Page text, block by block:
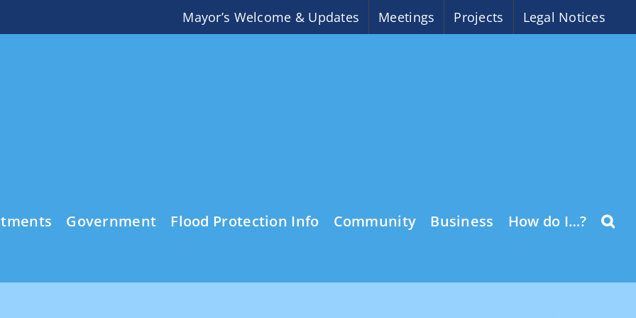
Mayor’s Welcome & Updates Meetings Projects Legal Notices
Government Flood Protection Info Community Business How do I…?